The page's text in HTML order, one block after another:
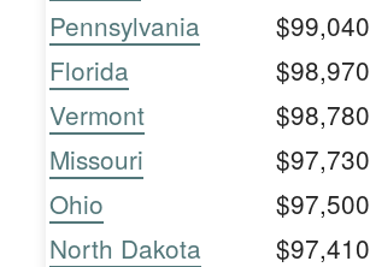
Pennsylvania
$99,040
Florida
$98,970
Vermont
$98,780
Missouri
$97,730
Ohio
$97,500
North Dakota
$97,410